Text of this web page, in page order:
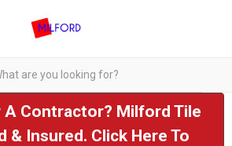
A Contractor? Milford Tile
& Insured. Click Here To